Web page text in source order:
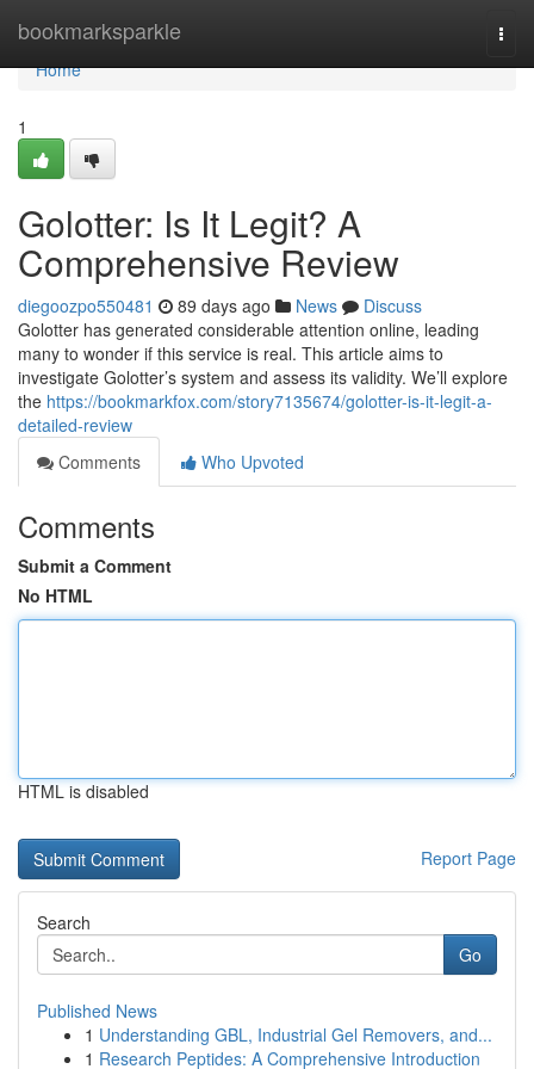
bookmarksparkle
Home
Home
1
Golotter: Is It Legit? A
Comprehensive Review
diegoozpo550481 89 days ago News
Discuss
Golotter has generated considerable attention online, leading
many to wonder if this service is real. This article aims to
investigate Golotter’s system and assess its validity. We’ll explore
the https://bookmarkfox.com/story7135674/golotter-is-it-legit-a-
detailed-review
Comments
Who Upvoted
Comments
Submit a Comment
No HTML
HTML is disabled
Report Page
Search
Go
Published News
1 Understanding GBL, Industrial Gel Removers, and...
1 Research Peptides: A Comprehensive Introduction